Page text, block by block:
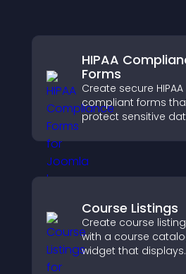
HIPAA
Forms
Create secure HIPAA
compliant forms
protect sensitive
and integrate easily
safe medical
Course Listings
Create course
with a course
widget that displays